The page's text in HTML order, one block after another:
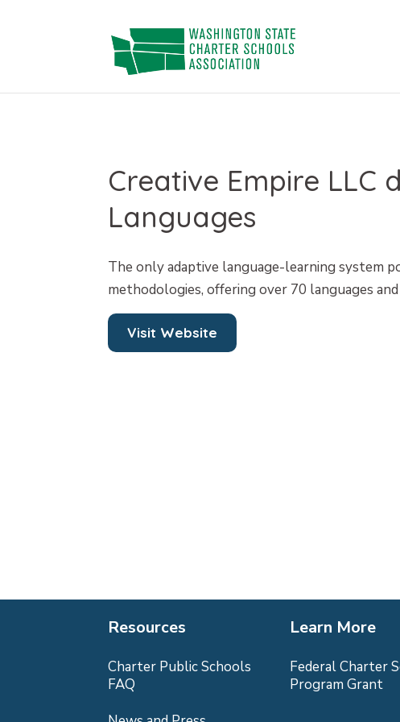
Creative Empire LLC
Languages
The only adaptive language-learning system
methodologies, offering over 70 languages and
Visit Website
Resources
Charter Public Schools
FAQ
Learn More
Federal Charter
Program Grant